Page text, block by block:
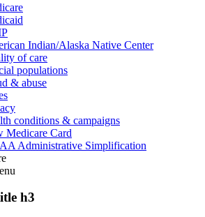
Indian/Alaska Native Center
of care
populations
& abuse
conditions & campaigns
Medicare Card
Administrative Simplification
h3